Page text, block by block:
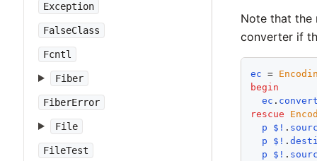
Exception
FalseClass
Fcntl
Fiber
FiberError
File
FileTest
Note that the
converter if
ec =
begin
ec .
rescue
p
$! .
p
$! .
p
$! .